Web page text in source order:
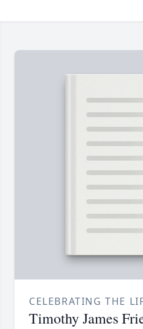
CELEBRATING THE
Timothy James